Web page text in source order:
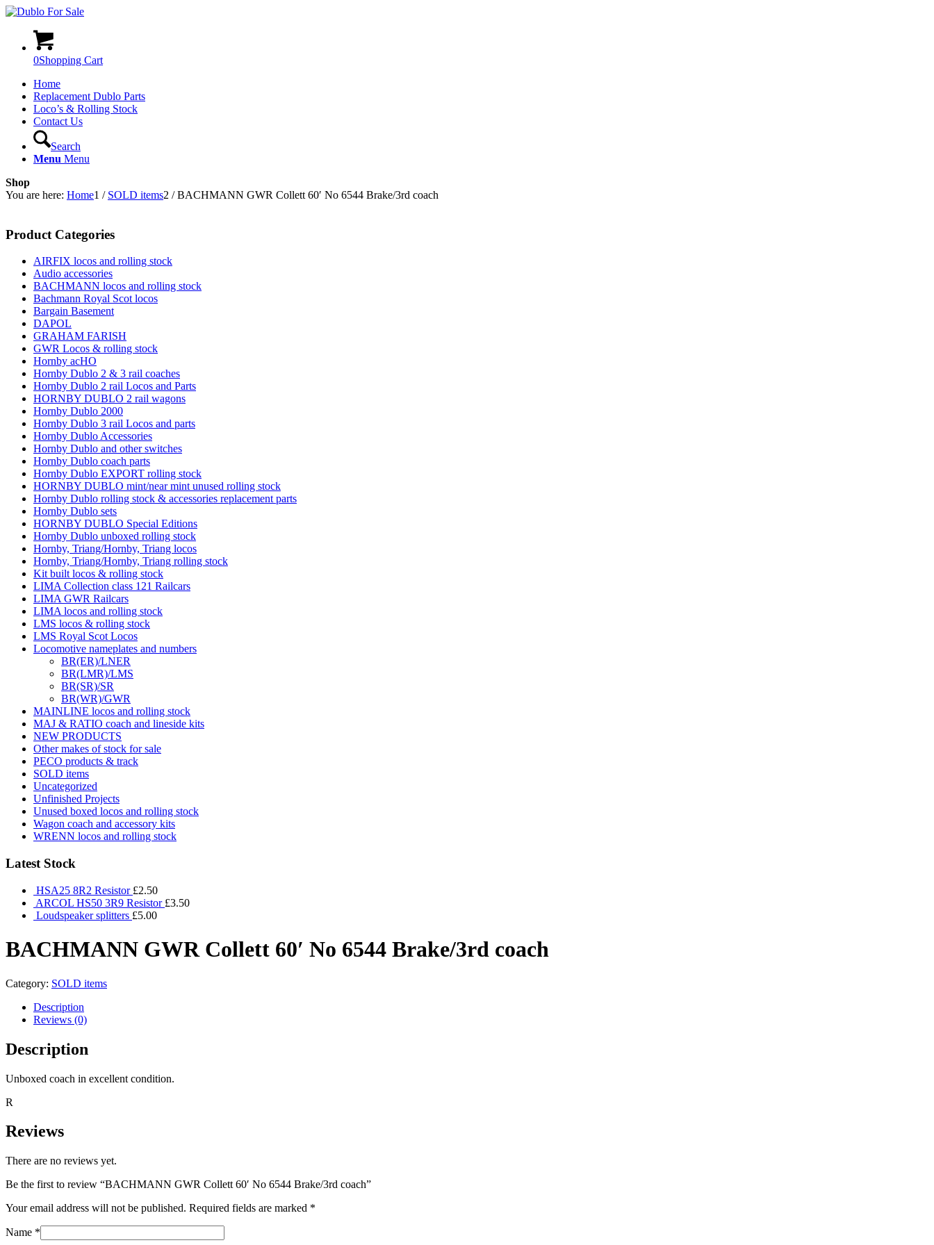
0Shopping Cart
Home
Replacement Dublo Parts
Loco’s & Rolling Stock
Contact Us
Search
Menu Menu
Shop
You are here: Home1 / SOLD items2 / BACHMANN GWR Collett 60′ No 6544 Brake/3rd coach
Product Categories
AIRFIX locos and rolling stock
Audio accessories
BACHMANN locos and rolling stock
Bachmann Royal Scot locos
Bargain Basement
DAPOL
GRAHAM FARISH
GWR Locos & rolling stock
Hornby acHO
Hornby Dublo 2 & 3 rail coaches
Hornby Dublo 2 rail Locos and Parts
HORNBY DUBLO 2 rail wagons
Hornby Dublo 2000
Hornby Dublo 3 rail Locos and parts
Hornby Dublo Accessories
Hornby Dublo and other switches
Hornby Dublo coach parts
Hornby Dublo EXPORT rolling stock
HORNBY DUBLO mint/near mint unused rolling stock
Hornby Dublo rolling stock & accessories replacement parts
Hornby Dublo sets
HORNBY DUBLO Special Editions
Hornby Dublo unboxed rolling stock
Hornby, Triang/Hornby, Triang locos
Hornby, Triang/Hornby, Triang rolling stock
Kit built locos & rolling stock
LIMA Collection class 121 Railcars
LIMA GWR Railcars
LIMA locos and rolling stock
LMS locos & rolling stock
LMS Royal Scot Locos
Locomotive nameplates and numbers
BR(ER)/LNER
BR(LMR)/LMS
BR(SR)/SR
BR(WR)/GWR
MAINLINE locos and rolling stock
MAJ & RATIO coach and lineside kits
NEW PRODUCTS
Other makes of stock for sale
PECO products & track
SOLD items
Uncategorized
Unfinished Projects
Unused boxed locos and rolling stock
Wagon coach and accessory kits
WRENN locos and rolling stock
Latest Stock
HSA25 8R2 Resistor £2.50
ARCOL HS50 3R9 Resistor £3.50
Loudspeaker splitters £5.00
BACHMANN GWR Collett 60′ No 6544 Brake/3rd coach
Category: SOLD items
Description
Reviews (0)
Description
Unboxed coach in excellent condition.
R
Reviews
There are no reviews yet.
Be the first to review “BACHMANN GWR Collett 60′ No 6544 Brake/3rd coach”
Your email address will not be published. Required fields are marked *
Name *